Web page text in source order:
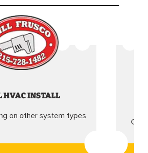
HVAC INSTALL
on other system types